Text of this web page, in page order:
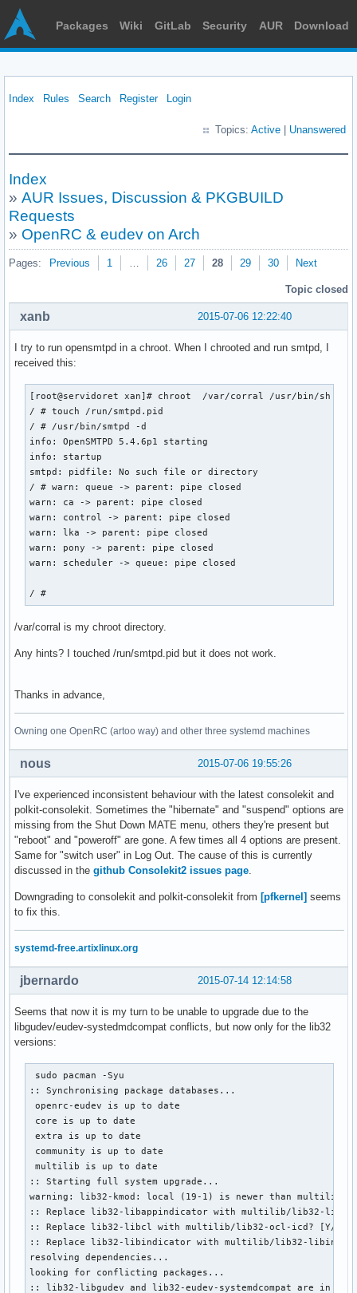
Packages Wiki GitLab Security AUR Download
Index Rules Search Register Login
Topics: Active Unanswered
Index
» AUR Issues, Discussion & PKGBUILD
Requests
» OpenRC & eudev on Arch
Pages: Previous 1 … 26 27 28 29 30 Next
Topic closed
2015-07-06 12:22:40
xanb
I try to run opensmtpd in a chroot. When I chrooted and run smtpd, I
received this:
[root@servidoret xan]# chroot  /var/corral /usr/bin/sh
/ # touch /run/smtpd.pid
/ # /usr/bin/smtpd -d
info: OpenSMTPD 5.4.6p1 starting
info: startup
smtpd: pidfile: No such file or directory
/ # warn: queue -> parent: pipe closed
warn: ca -> parent: pipe closed
warn: control -> parent: pipe closed
warn: lka -> parent: pipe closed
warn: pony -> parent: pipe closed
warn: scheduler -> queue: pipe closed
/ #
/var/corral is my chroot directory.
Any hints? I touched /run/smtpd.pid but it does not work.
Thanks in advance,
Owning one OpenRC (artoo way) and other three systemd machines
2015-07-06 19:55:26
nous
I've experienced inconsistent behaviour with the latest consolekit and
polkit-consolekit. Sometimes the "hibernate" and "suspend" options are
missing from the Shut Down MATE menu, others they're present but
"reboot" and "poweroff" are gone. A few times all 4 options are present.
Same for "switch user" in Log Out. The cause of this is currently
discussed in the github Consolekit2 issues page
Downgrading to consolekit and polkit-consolekit from [pfkernel] seems
to fix this.
systemd-free.artixlinux.org
2015-07-14 12:14:58
jbernardo
Seems that now it is my turn to be unable to upgrade due to the
libgudev/eudev-systedmdcompat conflicts, but now only for the lib32
versions:
sudo pacman -Syu
:: Synchronising package databases...
openrc-eudev is up to date
core is up to date
extra is up to date
community is up to date
multilib is up to date
:: Starting full system upgrade...
warning: lib32-kmod: local (19-1) is newer than multilib
:: Replace lib32-libappindicator with multilib/lib32-
:: Replace lib32-libcl with multilib/lib32-ocl-icd? [Y/n]
:: Replace lib32-libindicator with multilib/lib32-
resolving dependencies...
looking for conflicting packages...
:: lib32-libgudev and lib32-eudev-systemdcompat are in